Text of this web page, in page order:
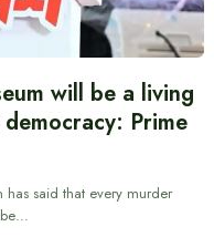
will be a living
Prime
has said that every murder
be…